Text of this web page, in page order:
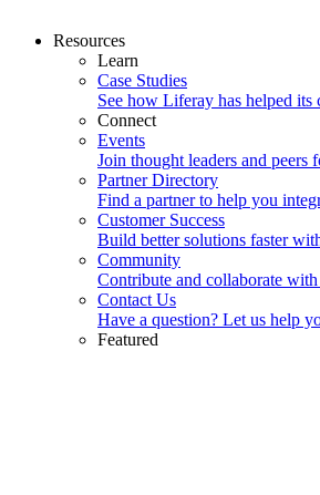
Resources
Learn
Case Studies
See how Liferay has helped its
Connect
Events
Join thought leaders and peers
Partner Directory
Find a partner to help you
Customer Success
Build better solutions faster
Community
Contribute and collaborate
Contact Us
Have a question? Let us help
Featured